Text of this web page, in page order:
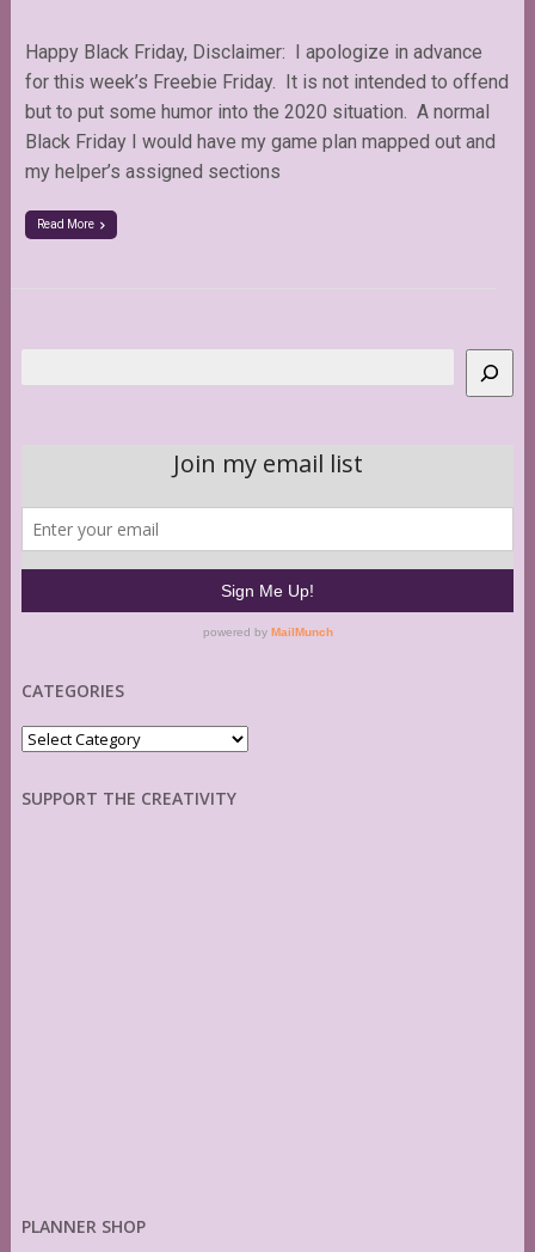
Happy Black Friday, Disclaimer: I apologize in advance
for this week’s Freebie Friday. It is not intended to offend
but to put some humor into the 2020 situation. A normal
Black Friday I would have my game plan mapped out and
my helper’s assigned sections
Read More
CATEGORIES
Categories
SUPPORT THE CREATIVITY
PLANNER SHOP